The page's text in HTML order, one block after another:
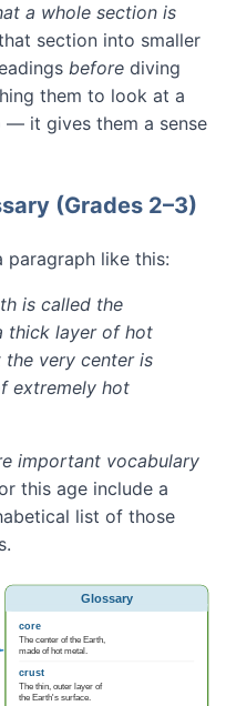
a whole section is
section into smaller
before diving
them to look at a
it gives them a sense
(Grades 2–3)
paragraph like this:
is called the
thick layer of hot
the very center is
extremely hot
important vocabulary
this age include a
list of those